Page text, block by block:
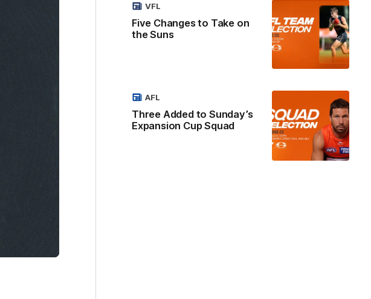
Five Changes to Take on
the Suns
VFL
Three Added to Sunday’s
Expansion Cup Squad
AFL